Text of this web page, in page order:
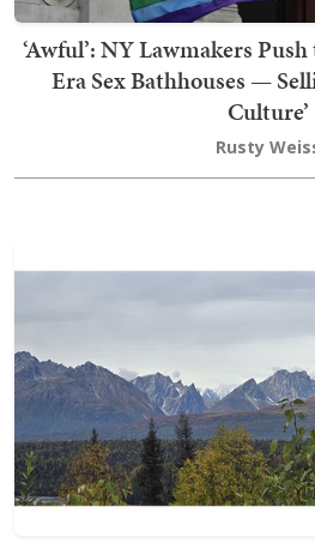
‘Awful’: NY Lawmakers
Era Sex Bathhouses —
Culture’
Rusty